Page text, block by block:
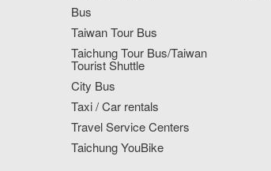
Bus
Taiwan Tour Bus
Taichung Tour Bus/Taiwan
Tourist Shuttle
City Bus
Taxi / Car rentals
Travel Service Centers
Taichung YouBike